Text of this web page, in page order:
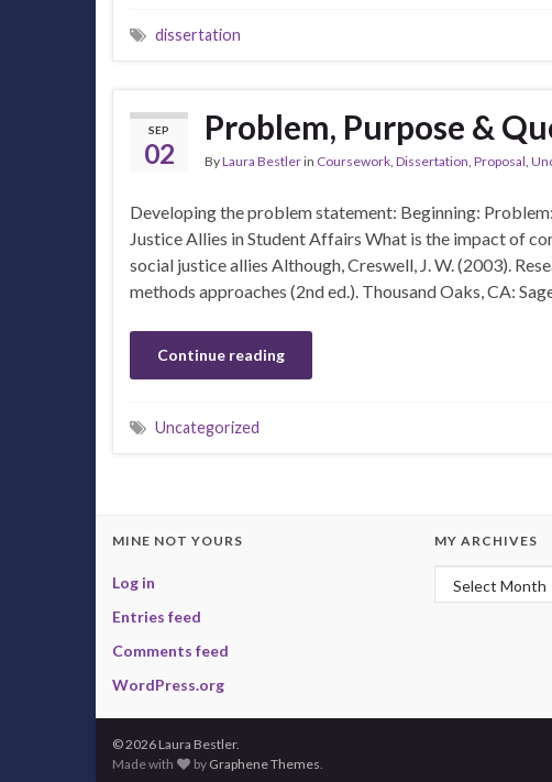
dissertation
SEP
02
Problem, Purpose &
ByLaura Bestlerin Coursework, Dissertation, Proposal,
Developing the problem statement: Beginning:
Justice Allies in Student Affairs What is the impact of
social justice allies Although, Creswell, J. W. (2003).
methods approaches (2nd ed.). Thousand Oaks, CA:
Continue reading
Uncategorized
MINE NOT YOURS
Log in
Entries feed
Comments feed
WordPress.org
MY ARCHIVES
My Archives
© 2026 Laura Bestler.
Made with
by Graphene Themes.